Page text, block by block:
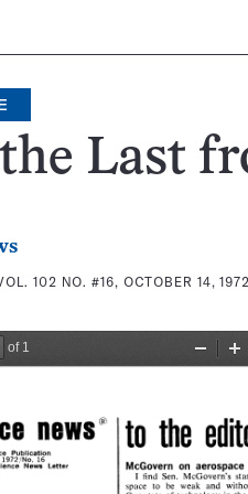
Last
102 NO. #16, OCTOBER 14, 1972